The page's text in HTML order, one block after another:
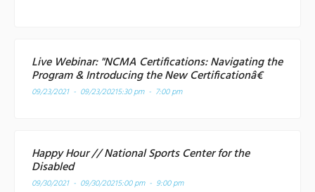
Live Webinar: "NCMA Certifications: Navigating the
Program & Introducing the New Certificationâ€
09/23/2021 - 09/23/20215:30 pm - 7:00 pm
Happy Hour // National Sports Center for the
Disabled
09/30/2021 - 09/30/20215:00 pm - 9:00 pm